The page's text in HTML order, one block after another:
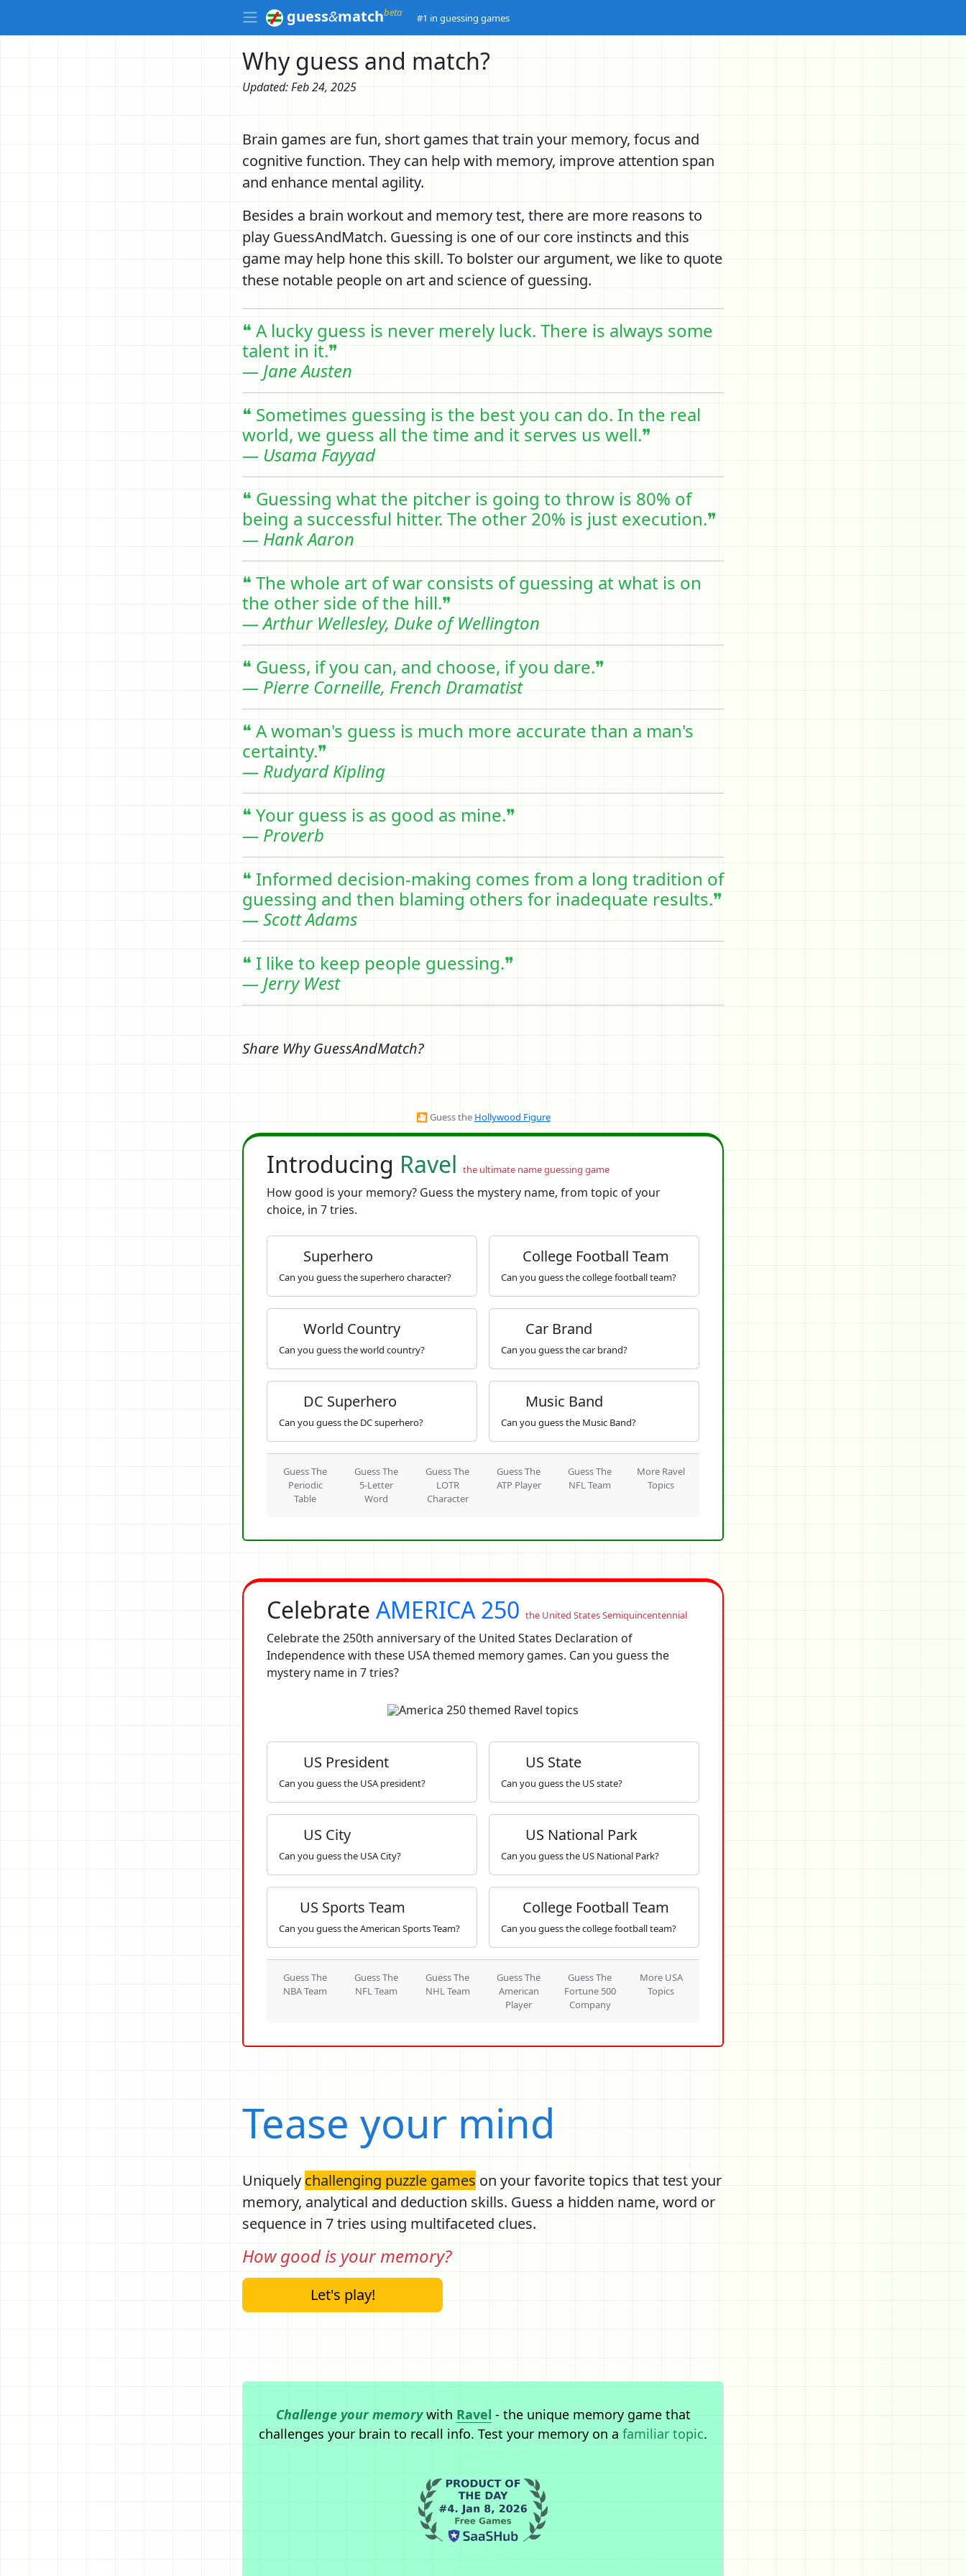
guess&matchbeta #1 in guessing games
Why guess and match?
Updated: Feb 24, 2025
Brain games are fun, short games that train your memory, focus and
cognitive function. They can help with memory, improve attention span
and enhance mental agility.
Besides a brain workout and memory test, there are more reasons to
play GuessAndMatch. Guessing is one of our core instincts and this
game may help hone this skill. To bolster our argument, we like to quote
these notable people on art and science of guessing.
❝ A lucky guess is never merely luck. There is always some
talent in it.❞
— Jane Austen
❝ Sometimes guessing is the best you can do. In the real
world, we guess all the time and it serves us well.❞
— Usama Fayyad
❝ Guessing what the pitcher is going to throw is 80% of
being a successful hitter. The other 20% is just execution.❞
— Hank Aaron
❝ The whole art of war consists of guessing at what is on
the other side of the hill.❞
— Arthur Wellesley, Duke of Wellington
❝ Guess, if you can, and choose, if you dare.❞
— Pierre Corneille, French Dramatist
❝ A woman's guess is much more accurate than a man's
certainty.❞
— Rudyard Kipling
❝ Your guess is as good as mine.❞
— Proverb
❝ Informed decision-making comes from a long tradition of
guessing and then blaming others for inadequate results.❞
— Scott Adams
❝ I like to keep people guessing.❞
— Jerry West
Share Why GuessAndMatch?
🎦Guess the Hollywood Figure
Introducing Ravel the ultimate name guessing game
How good is your memory? Guess the mystery name, from topic of your
choice, in 7 tries.
Superhero
Can you guess the superhero character?
College Football Team
Can you guess the college football team?
World Country
Can you guess the world country?
Car Brand
Can you guess the car brand?
DC Superhero
Can you guess the DC superhero?
Music Band
Can you guess the Music Band?
Guess The
Periodic
Table
Guess The
5-Letter
Word
Guess The
LOTR
Character
Guess The
ATP Player
Guess The
NFL Team
More Ravel
Topics
Celebrate AMERICA 250 the United States Semiquincentennial
Celebrate the 250th anniversary of the United States Declaration of
Independence with these USA themed memory games. Can you guess the
mystery name in 7 tries?
US President
Can you guess the USA president?
US State
Can you guess the US state?
US City
Can you guess the USA City?
US National Park
Can you guess the US National Park?
US Sports Team
Can you guess the American Sports Team?
College Football Team
Can you guess the college football team?
Guess The
NBA Team
Guess The
NFL Team
Guess The
NHL Team
Guess The
American
Player
Guess The
Fortune 500
Company
More USA
Topics
Tease your mind
Uniquely challenging puzzle games on your favorite topics that test your
memory, analytical and deduction skills. Guess a hidden name, word or
sequence in 7 tries using multifaceted clues.
Previous Next
How good is your memory?
Let's play!
Challenge your memorywith Ravel - the unique memory game that
challenges your brain to recall info. Test your memory on a familiar topic.